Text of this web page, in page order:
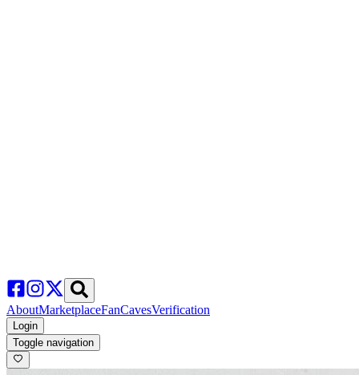
AboutMarketplaceFanCavesVerification
Login
Toggle navigation